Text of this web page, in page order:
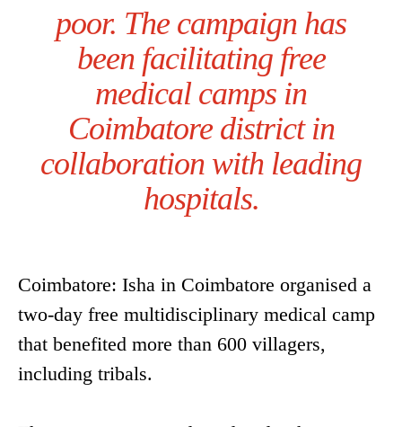
poor. The campaign has
been facilitating free
medical camps in
Coimbatore district in
collaboration with leading
hospitals.
Coimbatore: Isha in Coimbatore organised a
two-day free multidisciplinary medical camp
that benefited more than 600 villagers,
including tribals.